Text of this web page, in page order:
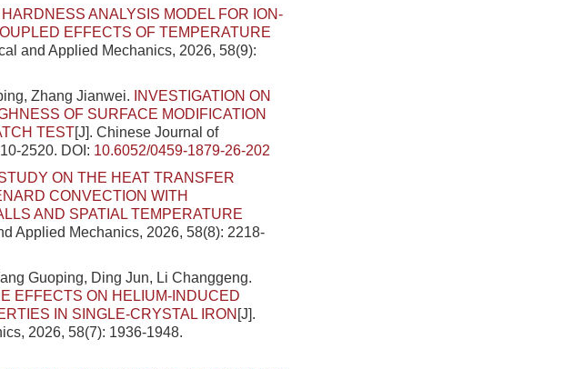
HARDNESS ANALYSIS MODEL FOR ION-
EFFECTS OF TEMPERATURE
and Applied Mechanics, 2026, 58(9):
Zhang Jianwei.
INVESTIGATION ON
OF SURFACE MODIFICATION
TEST[J]. Chinese Journal of
2520. DOI: 10.6052/0459-1879-26-202
ON THE HEAT TRANSFER
CONVECTION WITH
AND SPATIAL TEMPERATURE
Applied Mechanics, 2026, 58(8): 2218-
Guoping, Ding Jun, Li Changgeng.
EFFECTS ON HELIUM-INDUCED
IN SINGLE-CRYSTAL IRON [J].
2026, 58(7): 1936-1948.